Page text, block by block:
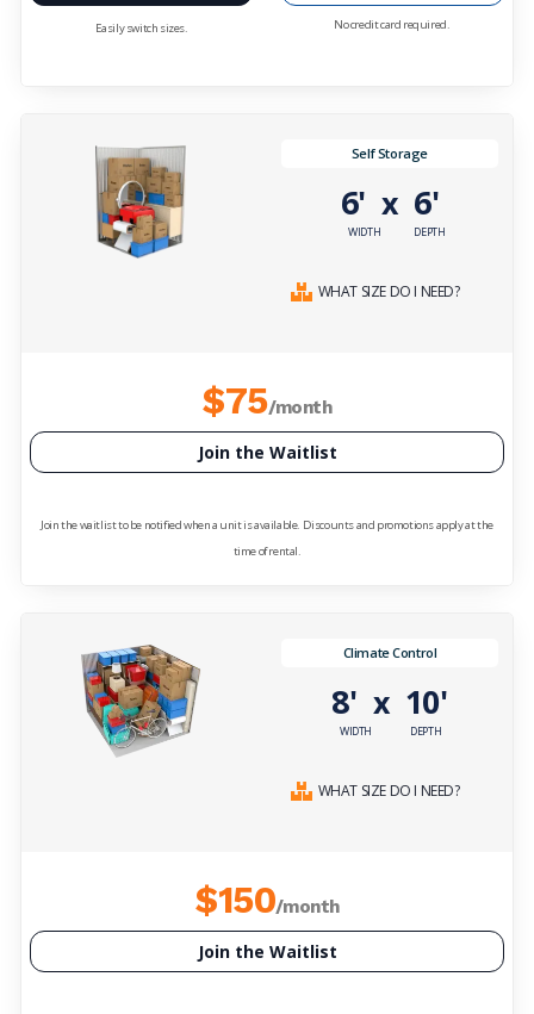
Easily switch sizes. No credit card required.
Self Storage
6'
WIDTH
x 6'
DEPTH
WHAT SIZE DO I NEED?
$75/month
Join the Waitlist
Join the waitlist to be notified when a unit is available. Discounts and promotions apply at the
time of rental.
Climate Control
8'
WIDTH
x 10'
DEPTH
WHAT SIZE DO I NEED?
$150/month
Join the Waitlist